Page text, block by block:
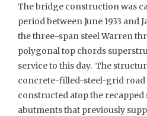
The bridge construction was
period between June 1933 and
the three-span steel Warren
polygonal top chords
service to this day. The
concrete-filled-steel-grid road
constructed atop the recapped
abutments that previously